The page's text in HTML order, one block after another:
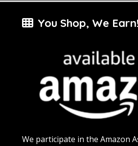
You Shop, We Earn!
We participate in the Amazon